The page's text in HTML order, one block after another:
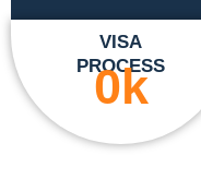
VISA
PROCESS
0k